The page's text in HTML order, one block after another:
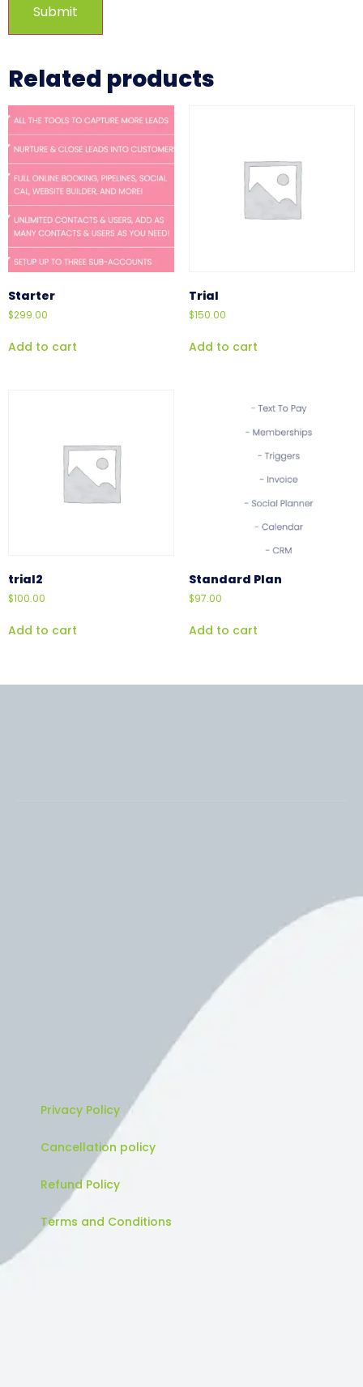
Related products
Starter
$299.00
Add to cart
Trial
$150.00
Add to cart
trial2
$100.00
Add to cart
Standard Plan
$97.00
Add to cart
Privacy Policy
Cancellation policy
Refund Policy
Terms and Conditions